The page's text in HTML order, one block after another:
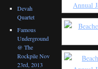
Devah
Quartet
Famous
Underground
@ The
Rockpile Nov
23rd, 2013